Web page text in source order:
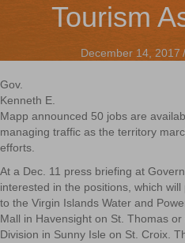
Tourism
December 14, 2017 /
Gov.
Kenneth E.
Mapp announced 50 jobs are
managing traffic as the territory
efforts.
At a Dec. 11 press briefing at
interested in the positions, which
to the Virgin Islands Water and
Mall in Havensight on St. Thomas
Division in Sunny Isle on St. Croix.